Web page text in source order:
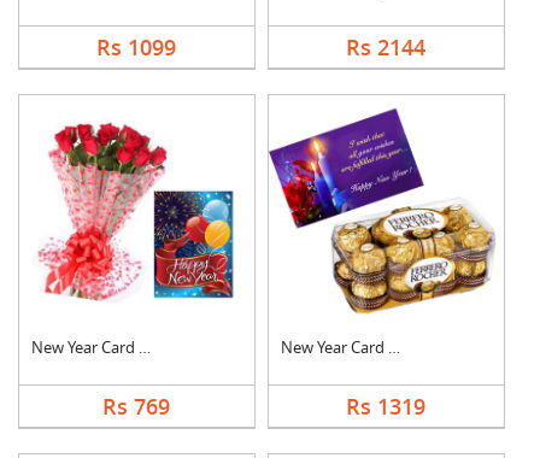
Rs 1099 Rs 2144
New Year Card With F....
Rs 769
New Year Card With C....
Rs 1319